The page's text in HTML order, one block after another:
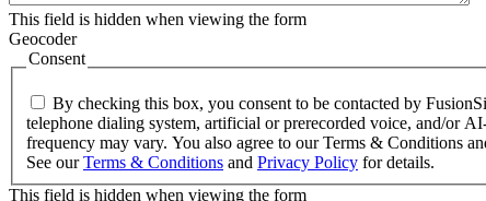
This field is hidden when viewing the form
Geocoder
Consent
By checking this box, you consent to be contacted by
telephone dialing system, artificial or prerecorded voice, and/or
frequency may vary. You also agree to our Terms & Conditions
See ourTerms & Conditions and Privacy Policy for details.
This field is hidden when viewing the form